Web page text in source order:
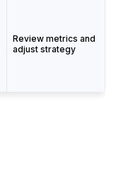
Review metrics and
adjust strategy